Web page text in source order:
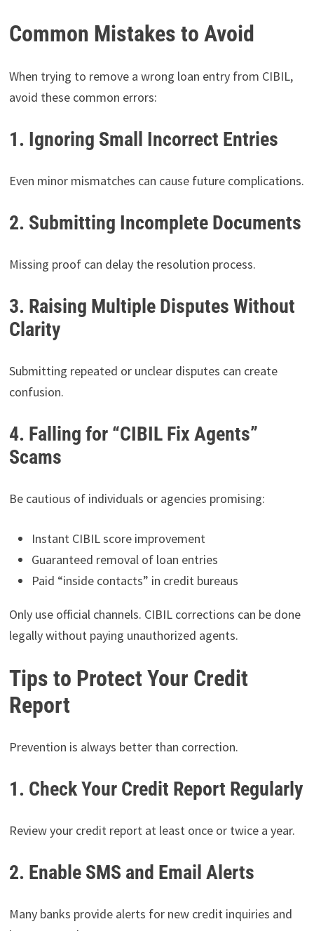
Common Mistakes to Avoid
When trying to remove a wrong loan entry from CIBIL,
avoid these common errors:
1. Ignoring Small Incorrect Entries
Even minor mismatches can cause future complications.
2. Submitting Incomplete Documents
Missing proof can delay the resolution process.
3. Raising Multiple Disputes Without
Clarity
Submitting repeated or unclear disputes can create
confusion.
4. Falling for “CIBIL Fix Agents”
Scams
Be cautious of individuals or agencies promising:
Instant CIBIL score improvement
Guaranteed removal of loan entries
Paid “inside contacts” in credit bureaus
Only use official channels. CIBIL corrections can be done
legally without paying unauthorized agents.
Tips to Protect Your Credit
Report
Prevention is always better than correction.
1. Check Your Credit Report Regularly
Review your credit report at least once or twice a year.
2. Enable SMS and Email Alerts
Many banks provide alerts for new credit inquiries and